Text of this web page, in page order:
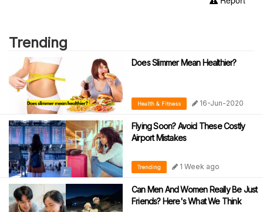
Trending
Does Slimmer Mean Healthier?
Health & Fitness 16-Jun-2020
Flying Soon? Avoid These Costly
Airport Mistakes
Trending 1 Week ago
Can Men And Women Really Be Just
Friends? Here's What We Think